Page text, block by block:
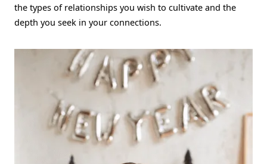
the types of relationships you wish to cultivate and the
depth you seek in your connections.